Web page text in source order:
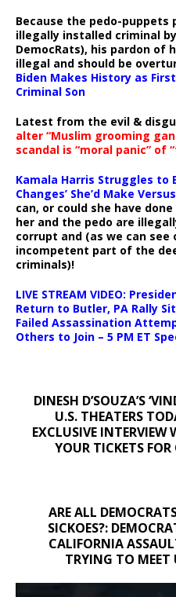
Because the pedo-puppets
illegally installed criminal
DemocRats), his pardon of
illegal and should be
Biden Makes History as
Criminal Son
Latest from the evil &
alter “Muslim grooming
scandal is “moral panic” of
Kamala Harris Struggles to
Changes’ She’d Make
can, or could she have
her and the pedo are
corrupt and (as we can see
incompetent part of the
criminals)!
LIVE STREAM VIDEO:
Return to Butler, PA Rally
Failed Assassination
Others to Join – 5 PM ET
DINESH D’SOUZA’S
U.S. THEATERS
EXCLUSIVE
YOUR TICKETS
ARE ALL
SICKOES?:
CALIFORNIA
TRYING TO